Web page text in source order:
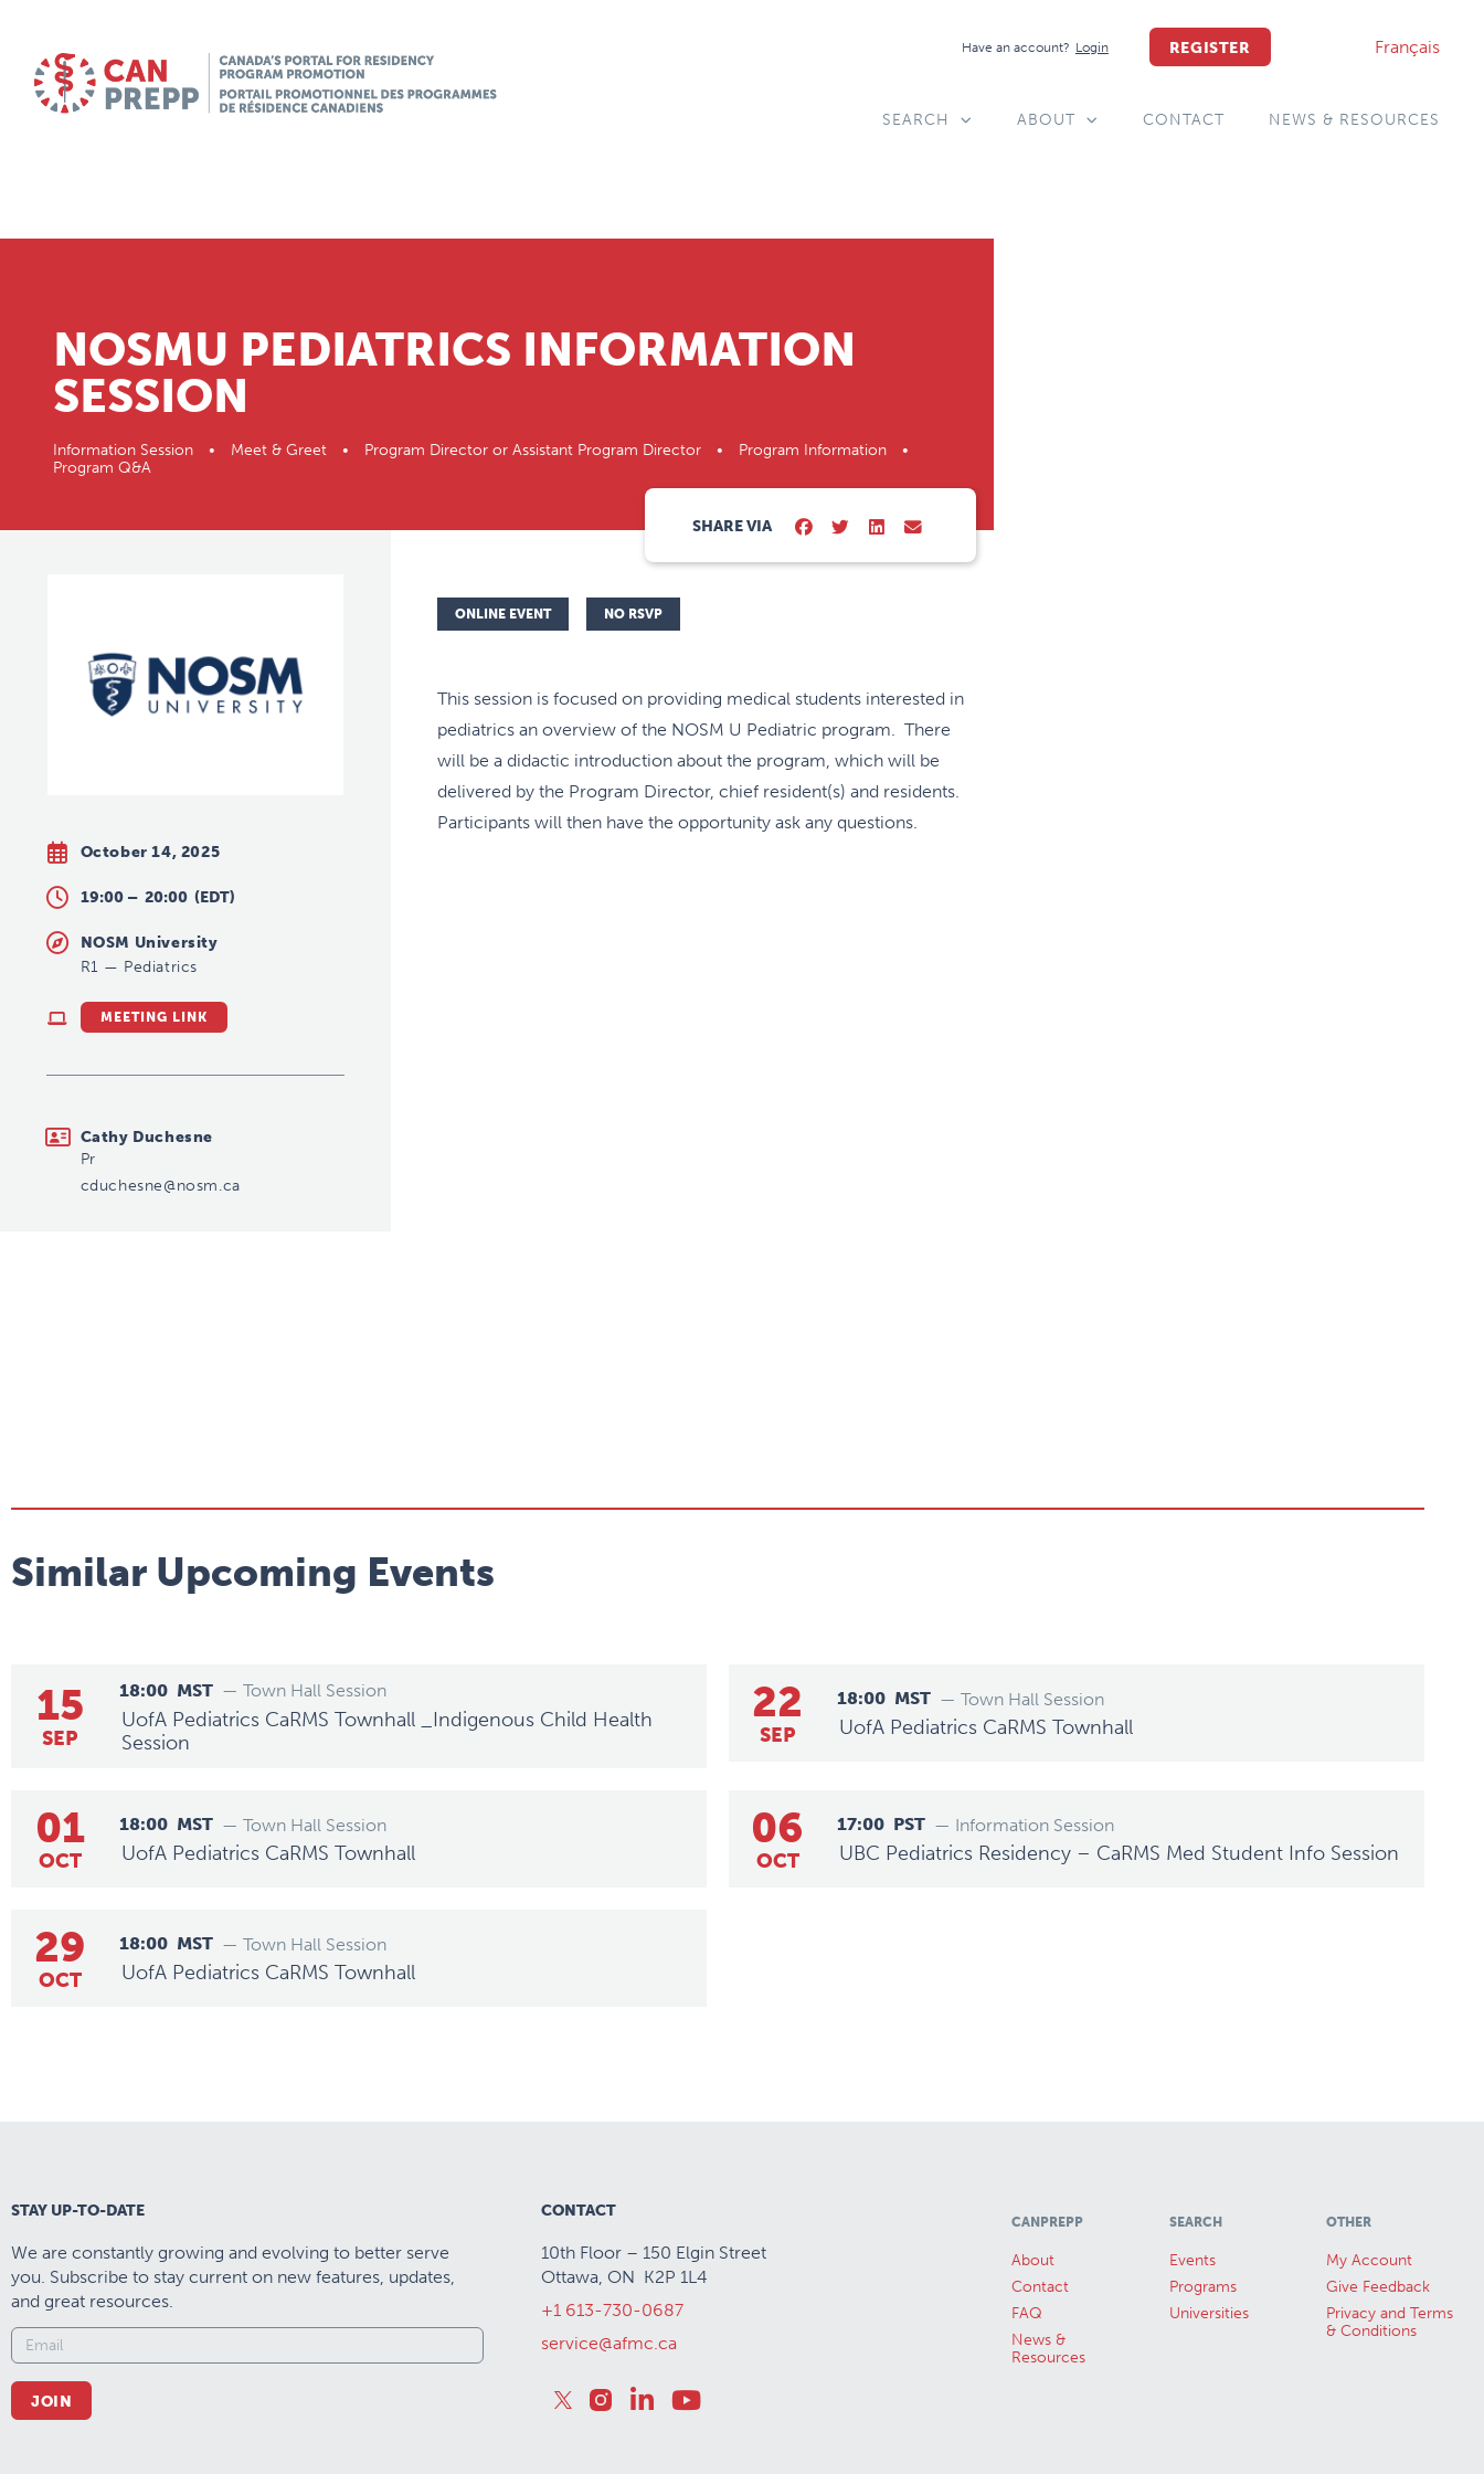
Have an account? Login REGISTER Français
SEARCH ABOUT CONTACT NEWS & RESOURCES
NOSMU PEDIATRICS INFORMATION
SESSION
Information Session • Meet & Greet • Program Director or Assistant Program Director • Program Information •
Program Q&A
October 14, 2025
19:00 – 20:00 (EDT)
NOSM University
R1 — Pediatrics
MEETING LINK
Cathy Duchesne
Pr
cduchesne@nosm.ca
SHARE VIA
ONLINE EVENT NO RSVP
This session is focused on providing medical students interested in
pediatrics an overview of the NOSM U Pediatric program. There
will be a didactic introduction about the program, which will be
delivered by the Program Director, chief resident(s) and residents.
Participants will then have the opportunity ask any questions.
Similar Upcoming Events
15
SEP
18:00 MST — Town Hall Session
UofA Pediatrics CaRMS Townhall _Indigenous Child Health
Session
22
SEP
18:00 MST — Town Hall Session
UofA Pediatrics CaRMS Townhall
01
OCT
18:00 MST — Town Hall Session
UofA Pediatrics CaRMS Townhall
06
OCT
17:00 PST — Information Session
UBC Pediatrics Residency – CaRMS Med Student Info Session
29
OCT
18:00 MST — Town Hall Session
UofA Pediatrics CaRMS Townhall
STAY UP-TO-DATE
We are constantly growing and evolving to better serve
you. Subscribe to stay current on new features, updates,
and great resources.
JOIN
CONTACT
10th Floor – 150 Elgin Street
Ottawa, ON K2P 1L4
+1 613-730-0687
service@afmc.ca
CANPREPP
About
Contact
FAQ
News &
Resources
SEARCH
Events
Programs
Universities
OTHER
My Account
Give Feedback
Privacy and Terms
& Conditions